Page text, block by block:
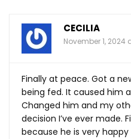
CECILIA
November 1, 2024
Finally at peace. Got a
being fed. It caused him
Changed him and my
decision I’ve ever made.
because he is very